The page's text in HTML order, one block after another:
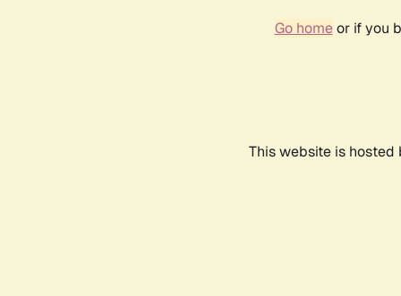
Go homeor if you
This website is hosted